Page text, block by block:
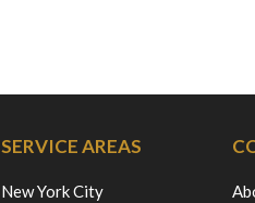
SERVICE AREAS
New York City